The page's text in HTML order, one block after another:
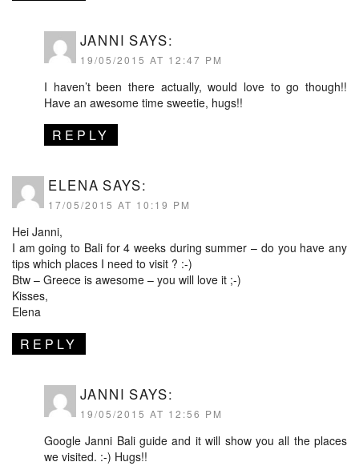
JANNI SAYS:
19/05/2015 AT 12:47 PM
I haven’t been there actually, would love to go though!!
Have an awesome time sweetie, hugs!!
REPLY
ELENA SAYS:
17/05/2015 AT 10:19 PM
Hei Janni,
I am going to Bali for 4 weeks during summer – do you have any
tips which places I need to visit ? :-)
Btw – Greece is awesome – you will love it ;-)
Kisses,
Elena
REPLY
JANNI SAYS:
19/05/2015 AT 12:56 PM
Google Janni Bali guide and it will show you all the places
we visited. :-) Hugs!!